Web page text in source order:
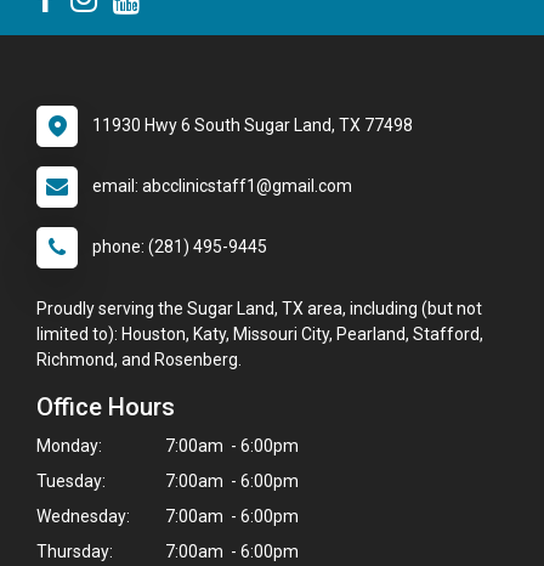
11930 Hwy 6 South Sugar Land, TX 77498
email: abcclinicstaff1@gmail.com
phone: (281) 495-9445
Proudly serving the Sugar Land, TX area, including (but not
limited to): Houston, Katy, Missouri City, Pearland, Stafford,
Richmond, and Rosenberg.
Office Hours
Monday:
7:00am - 6:00pm
Tuesday:
7:00am - 6:00pm
Wednesday:
7:00am - 6:00pm
Thursday:
7:00am - 6:00pm